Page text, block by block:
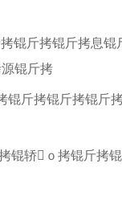
锟斤拷锟斤拷息
锟斤拷
锟斤拷锟斤拷锟斤
锟轿ｏ拷锟斤拷